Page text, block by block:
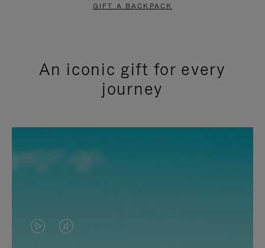
GIFT A BACKPACK
An iconic gift for every
journey
VIDEOVIDEO